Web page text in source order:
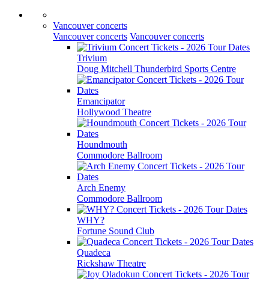
Vancouver concerts
Vancouver concerts Vancouver concerts
Trivium
Doug Mitchell Thunderbird Sports Centre
Emancipator
Hollywood Theatre
Houndmouth
Commodore Ballroom
Arch Enemy
Commodore Ballroom
WHY?
Fortune Sound Club
Quadeca
Rickshaw Theatre